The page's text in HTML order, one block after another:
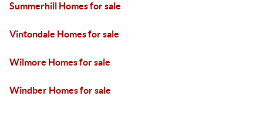
Summerhill Homes for sale
Vintondale Homes for sale
Wilmore Homes for sale
Windber Homes for sale